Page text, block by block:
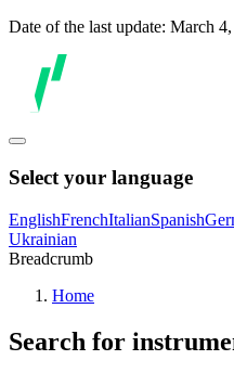
Date of the last update: March
Select your language
EnglishFrenchItalianSpanish
Ukrainian
Breadcrumb
Home
Search for